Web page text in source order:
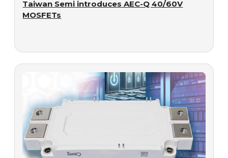
Taiwan Semi introduces AEC-Q 40/60V
MOSFETs